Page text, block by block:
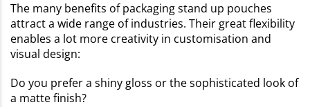
The many benefits of packaging stand up pouches
attract a wide range of industries. Their great flexibility
enables a lot more creativity in customisation and
visual design:
Do you prefer a shiny gloss or the sophisticated look of
a matte finish?